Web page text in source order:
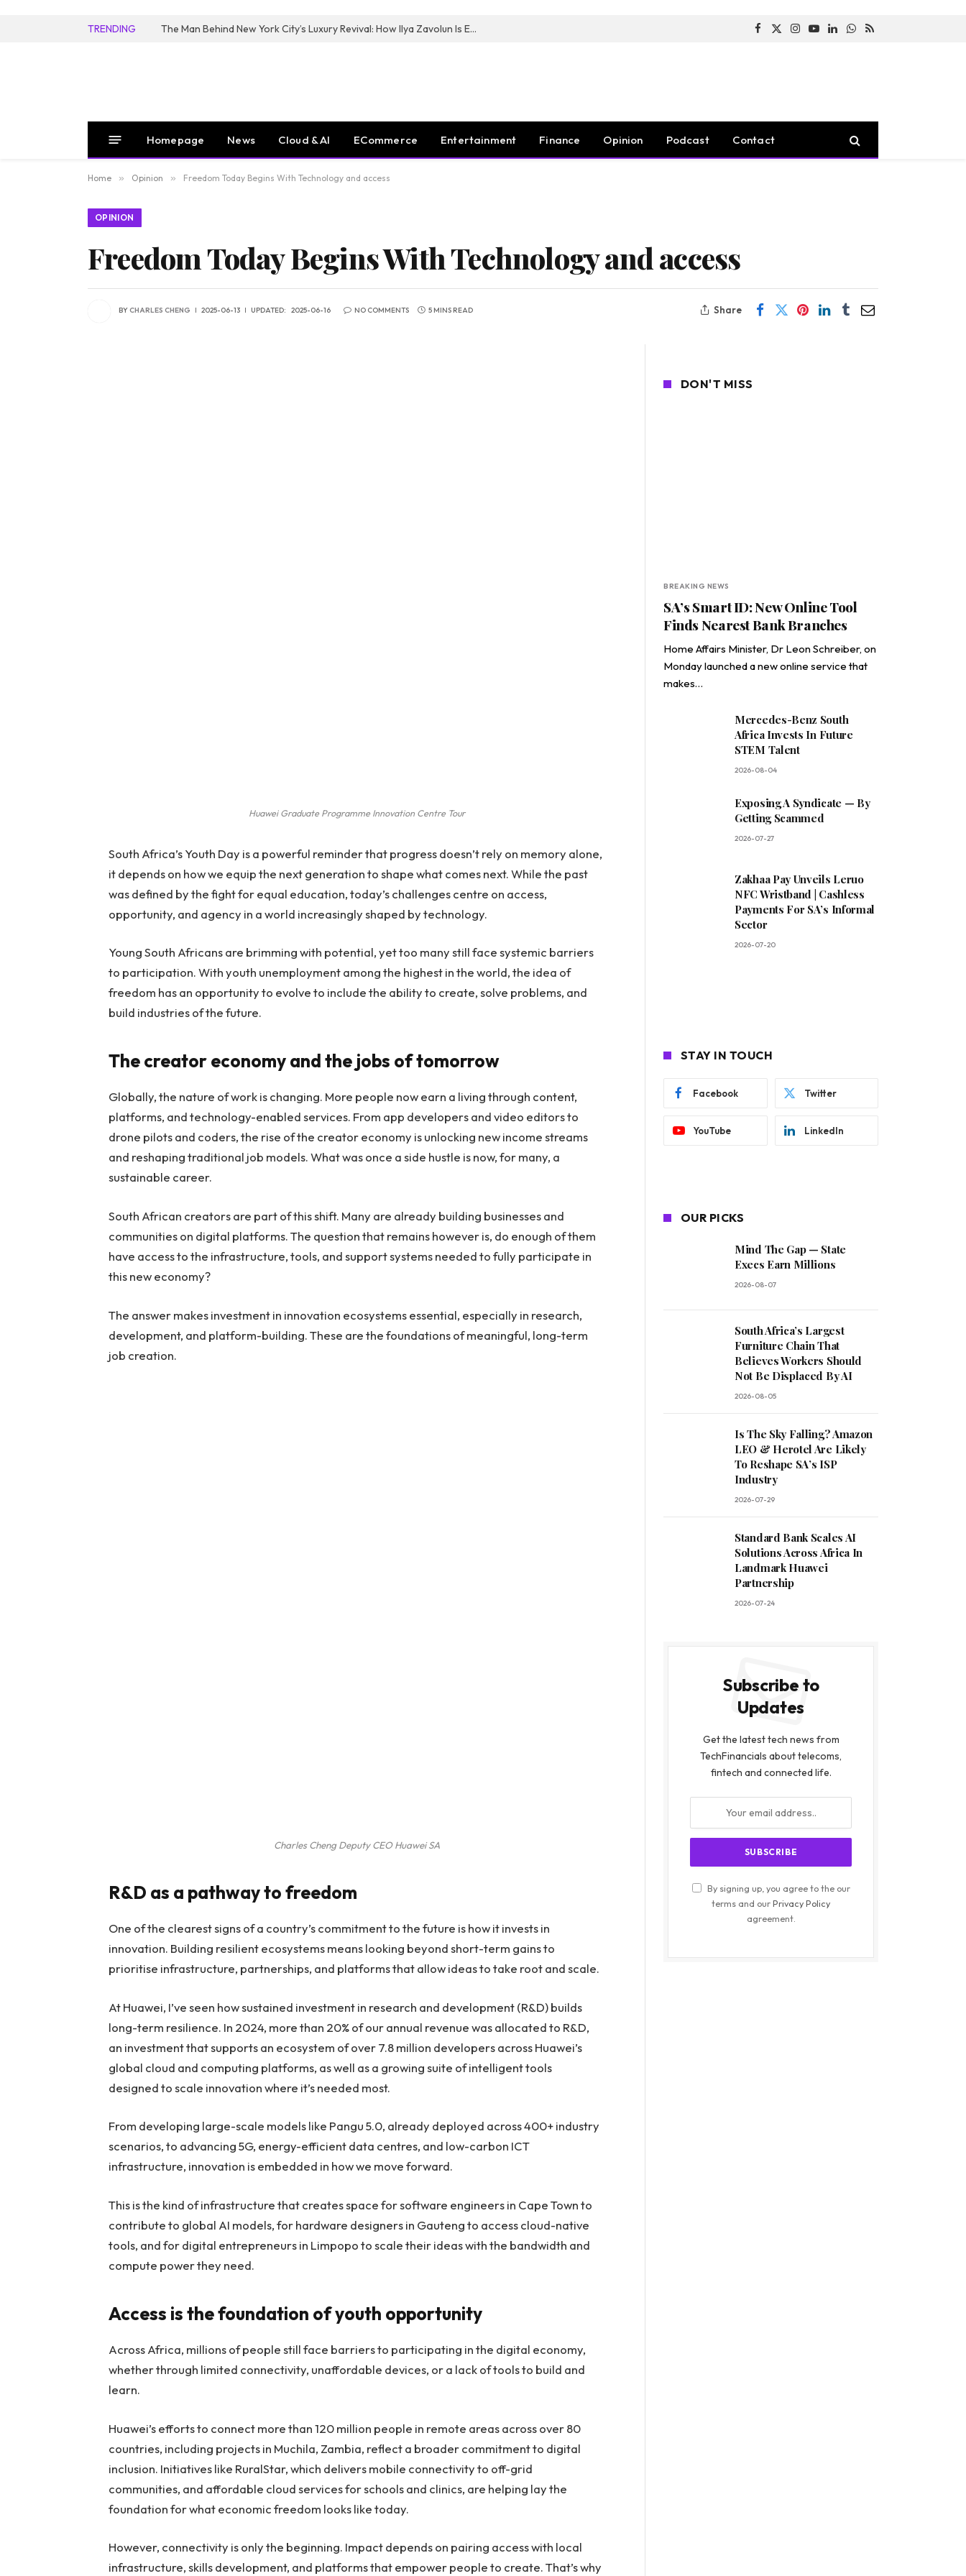
TRENDING The Man Behind New York City’s Luxury Revival: How Ilya Zavolun Is Elevating the City’s Event Scene Facebook
X
Instagram
YouTubeLinkedInWhatsApp
RSS
Homepage News Cloud & AI ECommerce Entertainment Finance Opinion Podcast Contact
Home » Opinion » Freedom Today Begins With Technology and access
OPINION
Freedom Today Begins With Technology and access
BYCHARLES CHENG 2025-06-13 UPDATED: 2025-06-16 NO COMMENTS 5 MINS READ Share
Huawei Graduate Programme Innovation Centre Tour
South Africa’s Youth Day is a powerful reminder that progress doesn’t rely on memory alone,
it depends on how we equip the next generation to shape what comes next. While the past
was defined by the fight for equal education, today’s challenges centre on access,
opportunity, and agency in a world increasingly shaped by technology.
Young South Africans are brimming with potential, yet too many still face systemic barriers
to participation. With youth unemployment among the highest in the world, the idea of
freedom has an opportunity to evolve to include the ability to create, solve problems, and
build industries of the future.
The creator economy and the jobs of tomorrow
Globally, the nature of work is changing. More people now earn a living through content,
platforms, and technology-enabled services. From app developers and video editors to
drone pilots and coders, the rise of the creator economy is unlocking new income streams
and reshaping traditional job models. What was once a side hustle is now, for many, a
sustainable career.
South African creators are part of this shift. Many are already building businesses and
communities on digital platforms. The question that remains however is, do enough of them
have access to the infrastructure, tools, and support systems needed to fully participate in
this new economy?
The answer makes investment in innovation ecosystems essential, especially in research,
development, and platform-building. These are the foundations of meaningful, long-term
job creation.
Charles Cheng Deputy CEO Huawei SA
R&D as a pathway to freedom
One of the clearest signs of a country’s commitment to the future is how it invests in
innovation. Building resilient ecosystems means looking beyond short-term gains to
prioritise infrastructure, partnerships, and platforms that allow ideas to take root and scale.
At Huawei, I’ve seen how sustained investment in research and development (R&D) builds
long-term resilience. In 2024, more than 20% of our annual revenue was allocated to R&D,
an investment that supports an ecosystem of over 7.8 million developers across Huawei’s
global cloud and computing platforms, as well as a growing suite of intelligent tools
designed to scale innovation where it’s needed most.
From developing large-scale models like Pangu 5.0, already deployed across 400+ industry
scenarios, to advancing 5G, energy-efficient data centres, and low-carbon ICT
infrastructure, innovation is embedded in how we move forward.
This is the kind of infrastructure that creates space for software engineers in Cape Town to
contribute to global AI models, for hardware designers in Gauteng to access cloud-native
tools, and for digital entrepreneurs in Limpopo to scale their ideas with the bandwidth and
compute power they need.
Access is the foundation of youth opportunity
Across Africa, millions of people still face barriers to participating in the digital economy,
whether through limited connectivity, unaffordable devices, or a lack of tools to build and
learn.
Huawei’s efforts to connect more than 120 million people in remote areas across over 80
countries, including projects in Muchila, Zambia, reflect a broader commitment to digital
inclusion. Initiatives like RuralStar, which delivers mobile connectivity to off-grid
communities, and affordable cloud services for schools and clinics, are helping lay the
foundation for what economic freedom looks like today.
However, connectivity is only the beginning. Impact depends on pairing access with local
infrastructure, skills development, and platforms that empower people to create. That’s why
DON'T MISS
BREAKING NEWS
SA’s Smart ID: New Online Tool
Finds Nearest Bank Branches
Home Affairs Minister, Dr Leon Schreiber, on
Monday launched a new online service that
makes…
Mercedes-Benz South
Africa Invests In Future
STEM Talent
2026-08-04
Exposing A Syndicate — By
Getting Scammed
2026-07-27
Zakhaa Pay Unveils Leruo
NFC Wristband | Cashless
Payments For SA’s Informal
Sector
2026-07-20
STAY IN TOUCH
Facebook Twitter
YouTube LinkedIn
OUR PICKS
Mind The Gap — State
Execs Earn Millions
2026-08-07
South Africa’s Largest
Furniture Chain That
Believes Workers Should
Not Be Displaced By AI
2026-08-05
Is The Sky Falling? Amazon
LEO & Herotel Are Likely
To Reshape SA’s ISP
Industry
2026-07-29
Standard Bank Scales AI
Solutions Across Africa In
Landmark Huawei
Partnership
2026-07-24
Subscribe to
Updates
Get the latest tech news from
TechFinancials about telecoms,
fintech and connected life.
By signing up, you agree to the our
terms and ourPrivacy Policy
agreement.